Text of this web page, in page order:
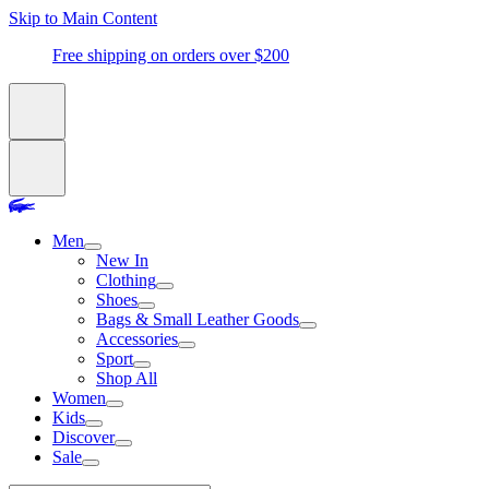
Skip to Main Content
Free shipping on orders over $200
Men
New In
Clothing
Shoes
Bags & Small Leather Goods
Accessories
Sport
Shop All
Women
Kids
Discover
Sale